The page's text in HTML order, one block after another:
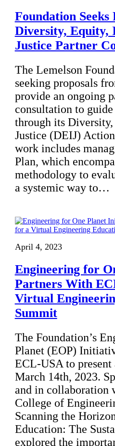
Foundation Seeks
Diversity, Equity,
Justice Partner
The Lemelson
seeking proposals
provide an ongoing
consultation to
through its
Justice (DEIJ)
work includes
Plan, which
methodology to
a systemic way to…
April 4, 2023
Engineering for
Partners With
Virtual
Summit
The Foundation’s
Planet (EOP)
ECL-USA to
March 14th, 2023.
and in collaboration
College of
Scanning the
Education: The
explored the